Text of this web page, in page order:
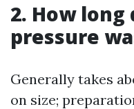
2. How
pressure
Generally takes
on size;